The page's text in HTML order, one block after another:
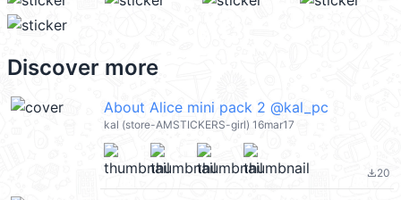
Discover more
About Alice mini pack 2 @kal_pc
kal (store-AMSTICKERS-girl) 16mar17
file_download20